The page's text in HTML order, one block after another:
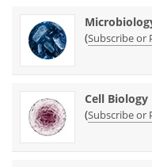
(Subscribe or
Cell Biology
(Subscribe or